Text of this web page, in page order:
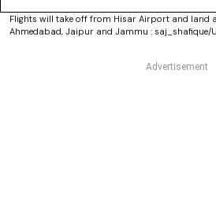
Flights will take off from Hisar Airport and land
Ahmedabad, Jaipur and Jammu : saj_shafique/